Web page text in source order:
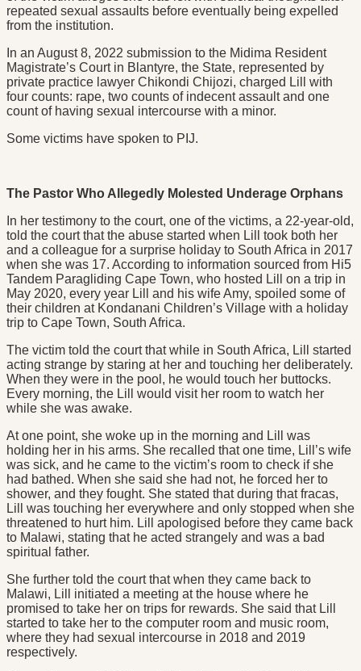
repeated sexual assaults before eventually being expelled
from the institution.
In an August 8, 2022 submission to the Midima Resident
Magistrate’s Court in Blantyre, the State, represented by
private practice lawyer Chikondi Chijozi, charged Lill with
four counts: rape, two counts of indecent assault and one
count of having sexual intercourse with a minor.
Some victims have spoken to PIJ.
The Pastor Who Allegedly Molested Underage Orphans
In her testimony to the court, one of the victims, a 22-year-old,
told the court that the abuse started when Lill took both her
and a colleague for a surprise holiday to South Africa in 2017
when she was 17. According to information sourced from Hi5
Tandem Paragliding Cape Town, who hosted Lill on a trip in
May 2020, every year Lill and his wife Amy, spoiled some of
their children at Kondanani Children’s Village with a holiday
trip to Cape Town, South Africa.
The victim told the court that while in South Africa, Lill started
acting strange by staring at her and touching her deliberately.
When they were in the pool, he would touch her buttocks.
Every morning, the Lill would visit her room to watch her
while she was awake.
At one point, she woke up in the morning and Lill was
holding her in his arms. She recalled that one time, Lill’s wife
was sick, and he came to the victim’s room to check if she
had bathed. When she said she had not, he forced her to
shower, and they fought. She stated that during that fracas,
Lill was touching her everywhere and only stopped when she
threatened to hurt him. Lill apologised before they came back
to Malawi, stating that he acted strangely and was a bad
spiritual father.
She further told the court that when they came back to
Malawi, Lill initiated a meeting at the house where he
promised to take her on trips for rewards. She said that Lill
started to take her to the computer room and music room,
where they had sexual intercourse in 2018 and 2019
respectively.